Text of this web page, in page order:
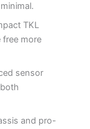
TKL
more
sensor
and pro-